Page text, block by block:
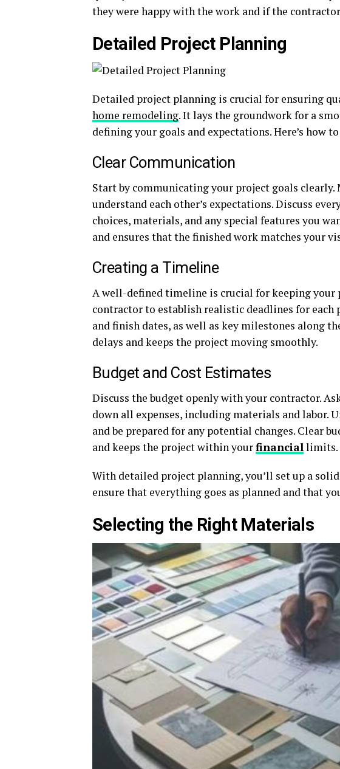
they were happy with the work and if the
Detailed Project Planning
Detailed project planning is crucial for ensuring
home remodeling. It lays the groundwork for a
defining your goals and expectations. Here’s how
Clear Communication
Start by communicating your project goals clearly.
understand each other’s expectations. Discuss
choices, materials, and any special features you
and ensures that the finished work matches your
Creating a Timeline
A well-defined timeline is crucial for keeping your
contractor to establish realistic deadlines for each
and finish dates, as well as key milestones along
delays and keeps the project moving smoothly.
Budget and Cost Estimates
Discuss the budget openly with your contractor.
down all expenses, including materials and labor.
and be prepared for any potential changes. Clear
and keeps the project within yourfinanciallimits.
With detailed project planning, you’ll set up a
ensure that everything goes as planned and that
Selecting the Right Materials